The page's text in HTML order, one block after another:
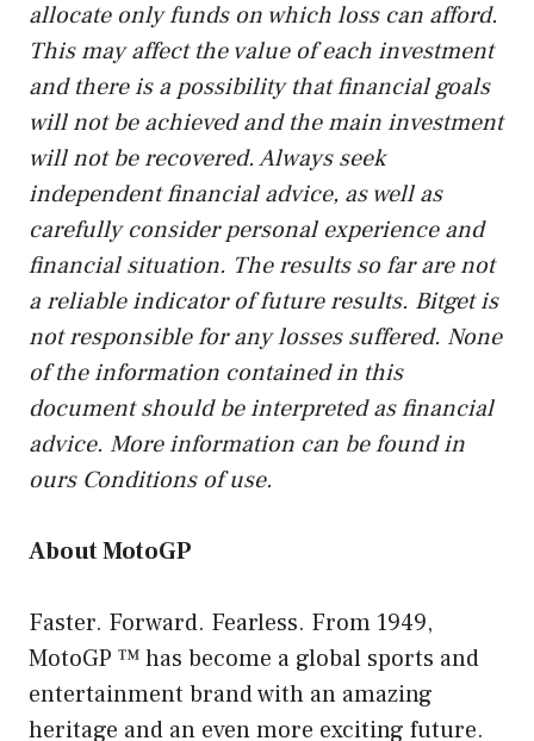
allocate only funds on which loss can afford.
This may affect the value of each investment
and there is a possibility that financial goals
will not be achieved and the main investment
will not be recovered. Always seek
independent financial advice, as well as
carefully consider personal experience and
financial situation. The results so far are not
a reliable indicator of future results. Bitget is
not responsible for any losses suffered. None
of the information contained in this
document should be interpreted as financial
advice. More information can be found in
ours Conditions of use.
About MotoGP
Faster. Forward. Fearless. From 1949,
MotoGP ™ has become a global sports and
entertainment brand with an amazing
heritage and an even more exciting future.